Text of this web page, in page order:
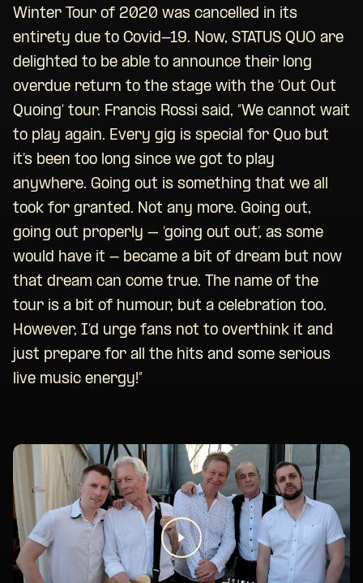
Winter Tour of 2020 was cancelled in its
entirety due to Covid-19. Now, STATUS QUO are
delighted to be able to announce their long
overdue return to the stage with the ‘Out Out
Quoing’ tour. Francis Rossi said, “We cannot wait
to play again. Every gig is special for Quo but
it’s been too long since we got to play
anywhere. Going out is something that we all
took for granted. Not any more. Going out,
going out properly – ‘going out out’, as some
would have it - became a bit of dream but now
that dream can come true. The name of the
tour is a bit of humour, but a celebration too.
However, I’d urge fans not to overthink it and
just prepare for all the hits and some serious
live music energy!”